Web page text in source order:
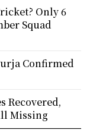
Only 6
Squad
Confirmed
Recovered,
Missing